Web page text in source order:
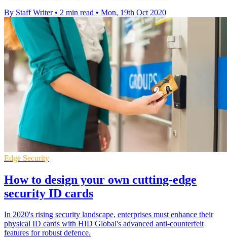
By Staff Writer • 2 min read • Mon, 19th Oct 2020
Edge Security
How to design your own cutting-edge
security ID cards
In 2020's rising security landscape, enterprises must enhance their
physical ID cards with HID Global's advanced anti-counterfeit
features for robust defence.